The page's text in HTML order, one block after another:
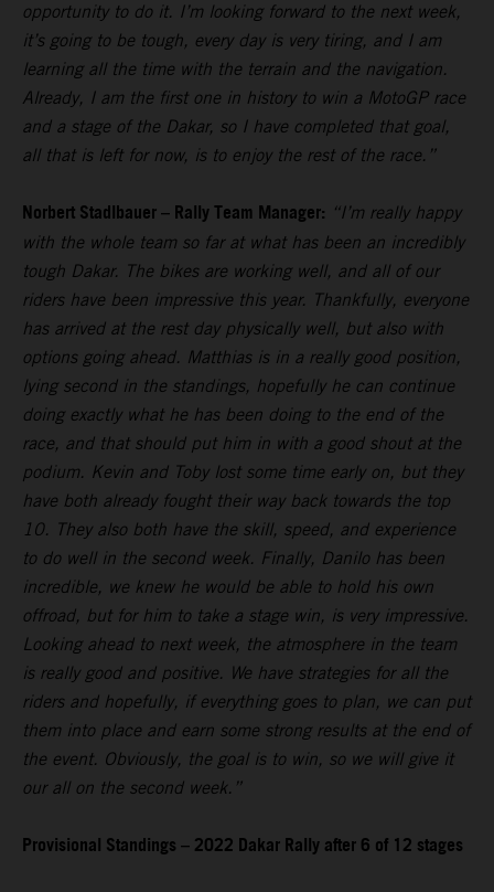
opportunity to do it. I’m looking forward to the next week,
it’s going to be tough, every day is very tiring, and I am
learning all the time with the terrain and the navigation.
Already, I am the first one in history to win a MotoGP race
and a stage of the Dakar, so I have completed that goal,
all that is left for now, is to enjoy the rest of the race.”
Norbert Stadlbauer – Rally Team Manager: “I’m really happy
with the whole team so far at what has been an incredibly
tough Dakar. The bikes are working well, and all of our
riders have been impressive this year. Thankfully, everyone
has arrived at the rest day physically well, but also with
options going ahead. Matthias is in a really good position,
lying second in the standings, hopefully he can continue
doing exactly what he has been doing to the end of the
race, and that should put him in with a good shout at the
podium. Kevin and Toby lost some time early on, but they
have both already fought their way back towards the top
10. They also both have the skill, speed, and experience
to do well in the second week. Finally, Danilo has been
incredible, we knew he would be able to hold his own
offroad, but for him to take a stage win, is very impressive.
Looking ahead to next week, the atmosphere in the team
is really good and positive. We have strategies for all the
riders and hopefully, if everything goes to plan, we can put
them into place and earn some strong results at the end of
the event. Obviously, the goal is to win, so we will give it
our all on the second week.”
Provisional Standings – 2022 Dakar Rally after 6 of 12 stages